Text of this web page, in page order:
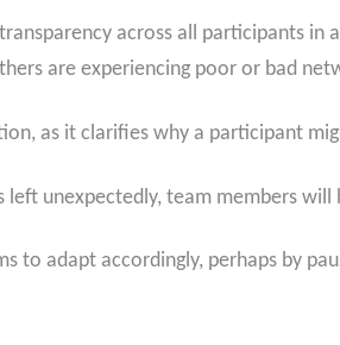
across all participants in
are experiencing poor or bad
as it clarifies why a participant
left unexpectedly, team members
to adapt accordingly, perhaps by